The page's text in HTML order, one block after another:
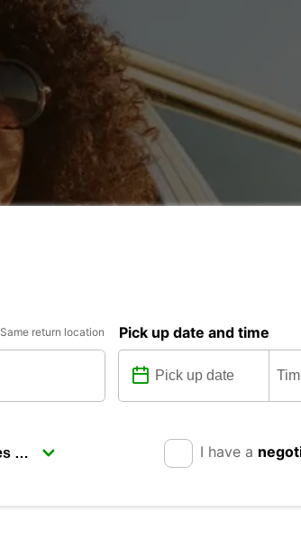
Same return location Pick up date and time
I have a